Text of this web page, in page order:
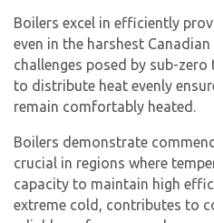
Boilers excel in efficiently
even in the harshest
challenges posed by sub-
to distribute heat evenly
remain comfortably heated.
Boilers demonstrate
crucial in regions where
capacity to maintain high
extreme cold, contributes to